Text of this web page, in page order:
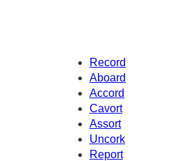
Record
Aboard
Accord
Cavort
Assort
Uncork
Report